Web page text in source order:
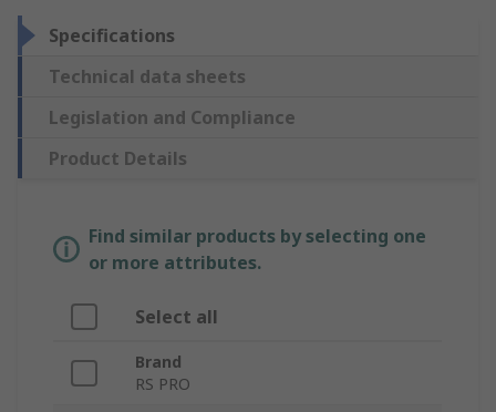
Specifications
Technical data sheets
Legislation and Compliance
Product Details
Find similar products by selecting one
or more attributes.
Select all
Brand
RS PRO